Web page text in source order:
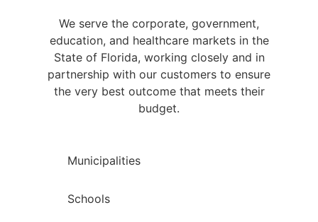
We serve the corporate, government,
education, and healthcare markets in the
State of Florida, working closely and in
partnership with our customers to ensure
the very best outcome that meets their
budget.
Municipalities
Schools